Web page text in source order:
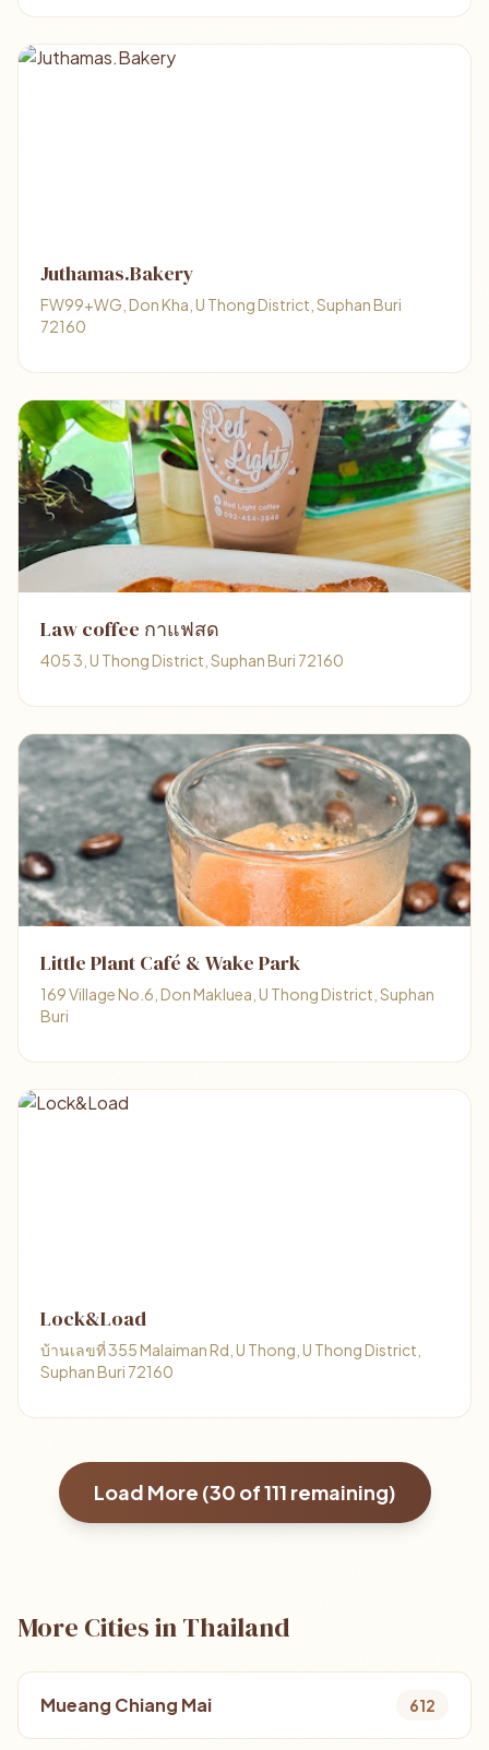
Juthamas.Bakery
FW99+WG, Don Kha, U Thong District, Suphan Buri
72160
Law coffee กาแฟสด
405 3, U Thong District, Suphan Buri 72160
Little Plant Café & Wake Park
169 Village No.6, Don Makluea, U Thong District, Suphan
Buri
Lock&Load
บ้านเลขที่ 355 Malaiman Rd, U Thong, U Thong District,
Suphan Buri 72160
Load More (30 of111 remaining)
More Cities in Thailand
Mueang Chiang Mai 612